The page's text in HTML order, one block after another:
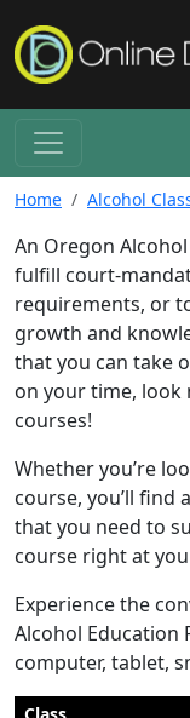
Home Alcohol
An Oregon
fulfill court-
requirements, or
growth and
that you can take
on your time,
courses!
Whether you’re
course, you’ll
that you need to
course right at
Experience the
Alcohol
computer, tablet,